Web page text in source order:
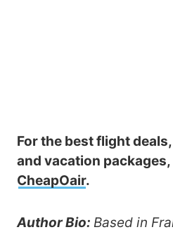
For the best flight
and vacation
CheapOair.
Author Bio: Based in